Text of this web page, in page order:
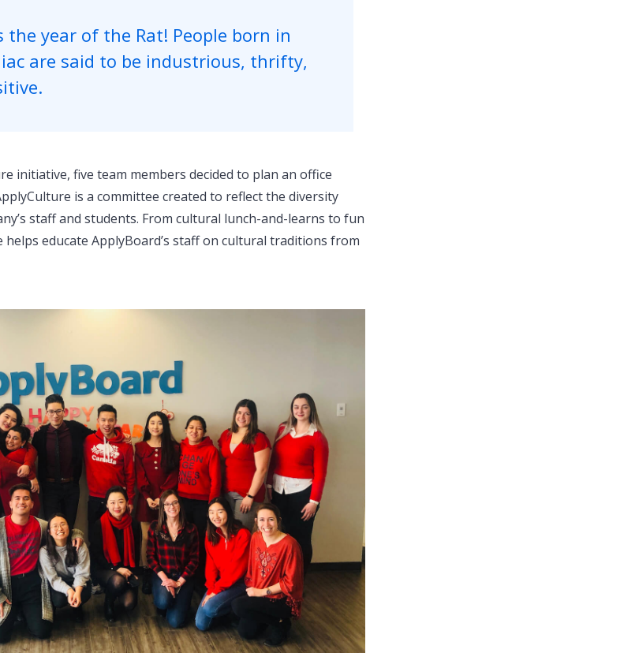
the year of the Rat! People born in
are said to be industrious, thrifty,
initiative, five team members decided to plan an office
is a committee created to reflect the diversity
staff and students. From cultural lunch-and-learns to fun
educate ApplyBoard’s staff on cultural traditions from